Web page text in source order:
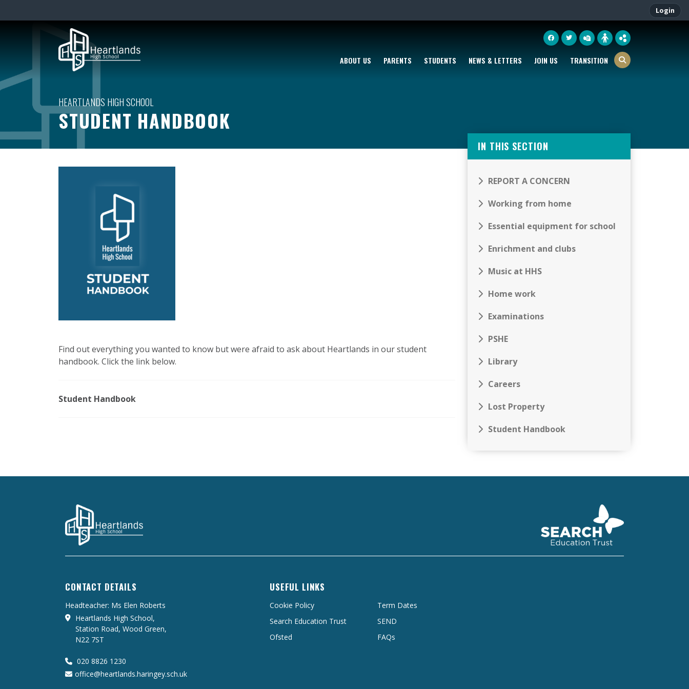
Login
ABOUT US PARENTS STUDENTS NEWS & LETTERS JOIN US TRANSITION
STUDENT HANDBOOK
Find out everything you wanted to know but were afraid to ask about Heartlands in our student
handbook. Click the link below.
Student Handbook
IN THIS SECTION
REPORT A CONCERN
Working from home
Essential equipment for school
Enrichment and clubs
Music at HHS
Home work
Examinations
PSHE
Library
Careers
Lost Property
Student Handbook
CONTACT DETAILS
Headteacher: Ms Elen Roberts
Heartlands High School,
Station Road, Wood Green,
N22 7ST
020 8826 1230
office@heartlands.haringey.sch.uk
USEFUL LINKS
Cookie Policy
Search Education Trust
Ofsted
Term Dates
SEND
FAQs